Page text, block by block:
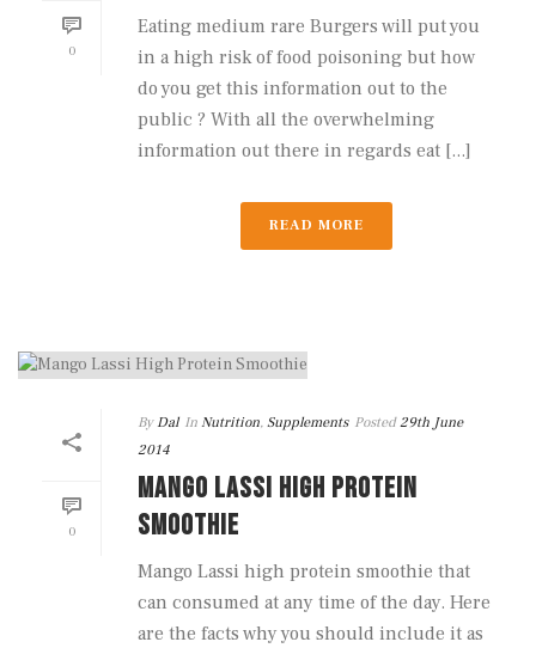
0
Eating medium rare Burgers will put you
in a high risk of food poisoning but how
do you get this information out to the
public ? With all the overwhelming
information out there in regards eat [...]
READ MORE
0
By Dal In Nutrition, Supplements Posted 29th June
2014
MANGO LASSI HIGH PROTEIN
SMOOTHIE
Mango Lassi high protein smoothie that
can consumed at any time of the day. Here
are the facts why you should include it as